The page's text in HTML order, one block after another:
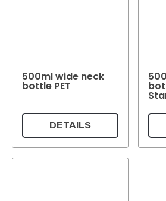
500ml wide neck
bottle PET
DETAILS